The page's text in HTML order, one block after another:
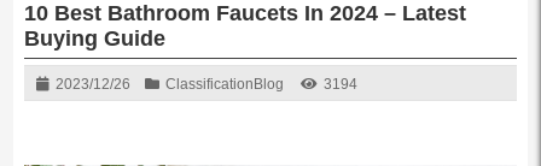
10 Best Bathroom Faucets In 2024 – Latest
Buying Guide
2023/12/26 Classification Blog 3194